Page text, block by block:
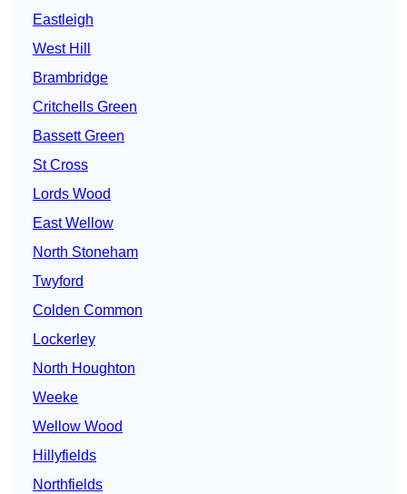
Eastleigh
West Hill
Brambridge
Critchells Green
Bassett Green
St Cross
Lords Wood
East Wellow
North Stoneham
Twyford
Colden Common
Lockerley
North Houghton
Weeke
Wellow Wood
Hillyfields
Northfields